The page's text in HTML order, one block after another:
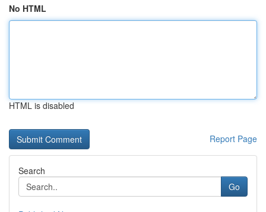
No HTML
HTML is disabled
Report Page
Search
Go